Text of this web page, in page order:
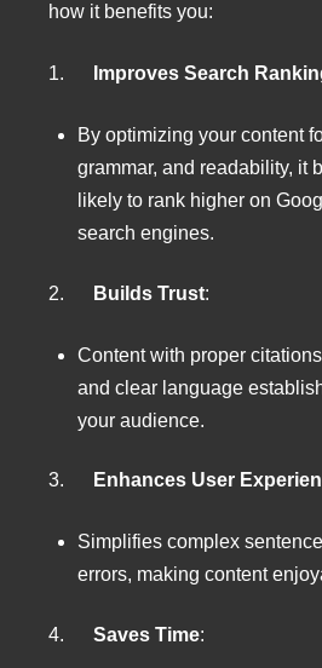
how it benefits you:
1. Improves Search
By optimizing your content
grammar, and readability, it
likely to rank higher on
search engines.
2. Builds Trust:
Content with proper
and clear language
your audience.
3. Enhances User
Simplifies complex
errors, making content
4. Saves Time: